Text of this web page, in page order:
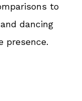
to
dancing
presence.